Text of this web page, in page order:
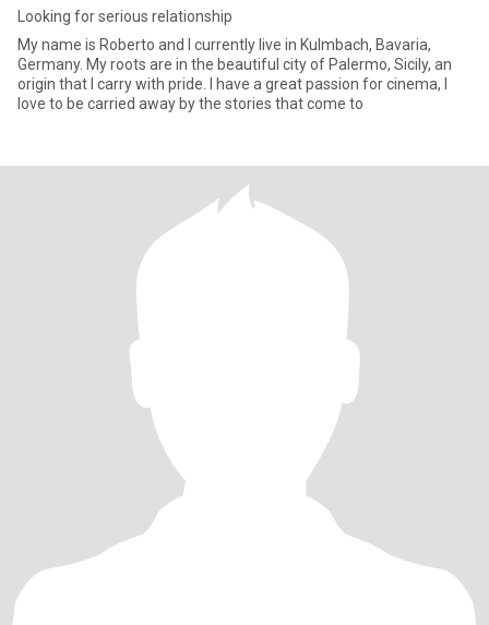
Looking for serious relationship
My name is Roberto and I currently live in Kulmbach, Bavaria,
Germany. My roots are in the beautiful city of Palermo, Sicily, an
origin that I carry with pride. I have a great passion for cinema, I
love to be carried away by the stories that come to